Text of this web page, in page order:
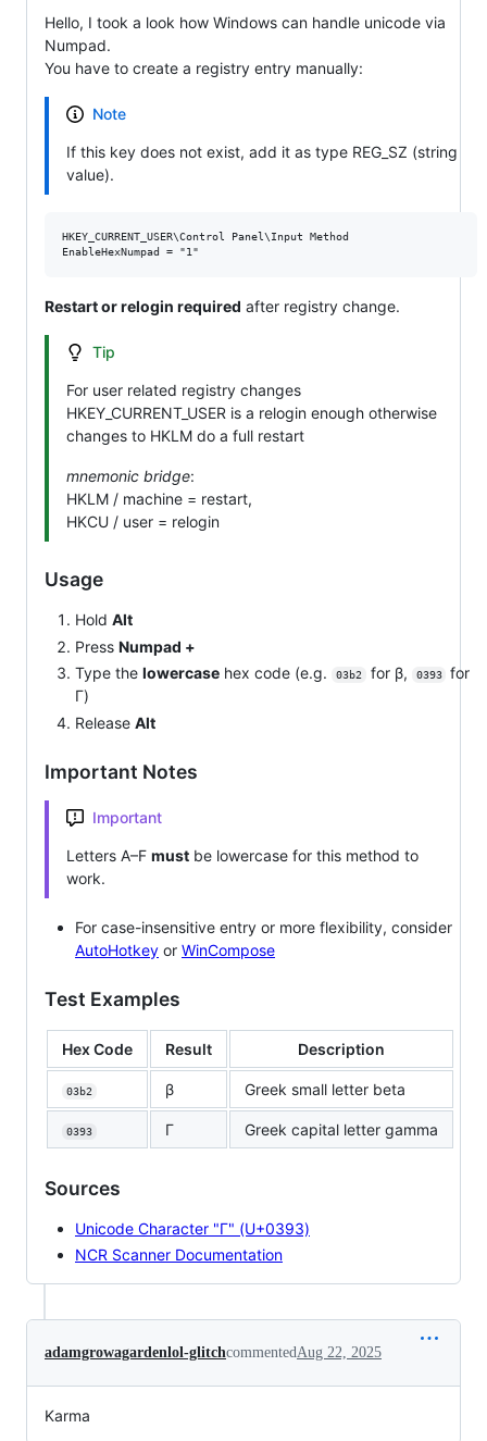
Hello, I took a look how Windows can handle unicode via
Numpad.
You have to create a registry entry manually:
Note
If this key does not exist, add it as type REG_SZ (string
value).
HKEY_CURRENT_USER\Control Panel\Input Method
Restart or relogin required after registry change.
Tip
For user related registry changes
HKEY_CURRENT_USER is a relogin enough otherwise
changes to HKLM do a full restart
mnemonic bridge:
HKLM / machine = restart,
HKCU / user = relogin
Usage
Hold Alt
Press Numpad +
Type the lowercase hex code (e.g. 03b2 for β, 0393
for
Γ)
Release Alt
Important Notes
Important
Letters A–F mustbe lowercase for this method to
work.
For case-insensitive entry or more flexibility, consider
AutoHotkey or WinCompose
Test Examples
Hex Code Result Description
03b2 β Greek small letter beta
0393 Γ Greek capital letter gamma
Sources
Unicode Character "Γ" (U+0393)
NCR Scanner Documentation
adamgrowagardenlol-glitchcommentedAug 22, 2025
Karma